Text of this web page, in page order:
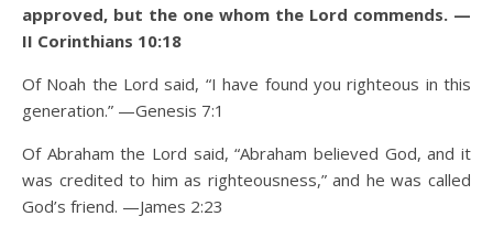
approved, but the one whom the Lord commends. —
II Corinthians 10:18
Of Noah the Lord said, “I have found you righteous in this
generation.” —Genesis 7:1
Of Abraham the Lord said, “Abraham believed God, and it
was credited to him as righteousness,” and he was called
God’s friend. —James 2:23